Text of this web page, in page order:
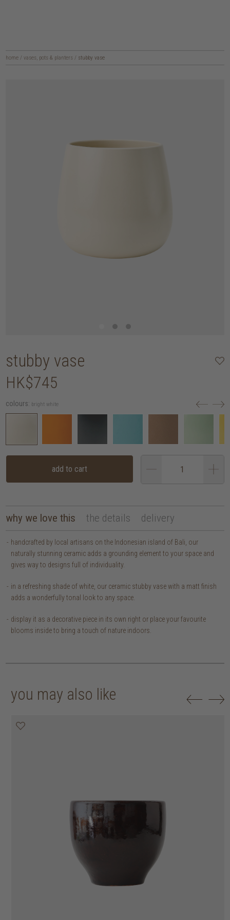
home / vases, pots & planters / stubby vase
stubby vase
HK$745
colours: bright white
add to cart
why we love this the details delivery
handcrafted by local artisans on the Indonesian island of Bali, our
naturally stunning ceramic adds a grounding element to your space and
gives way to designs full of individuality.
in a refreshing shade of white, our ceramic stubby vase with a matt finish
adds a wonderfully tonal look to any space.
display it as a decorative piece in its own right or place your favourite
blooms inside to bring a touch of nature indoors.
you may also like